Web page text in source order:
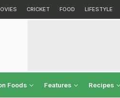
CRICKET FOOD LIFESTYLE
Foods Features Recipes